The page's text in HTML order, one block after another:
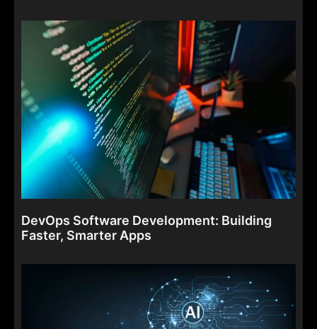
DevOps Software Development: Building
Faster, Smarter Apps